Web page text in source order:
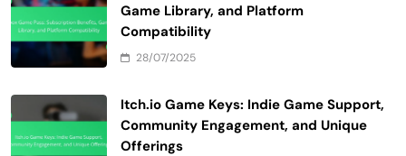
Game Library, and Platform
Compatibility
28/07/2025
Itch.io Game Keys: Indie Game Support,
Community Engagement, and Unique
Offerings